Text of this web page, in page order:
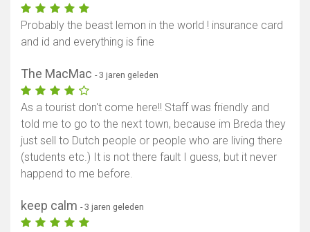
Probably the beast lemon in the world ! insurance card
and id and everything is fine
The MacMac - 3 jaren geleden
As a tourist don't come here!! Staff was friendly and
told me to go to the next town, because im Breda they
just sell to Dutch people or people who are living there
(students etc.) It is not there fault I guess, but it never
happend to me before.
keep calm - 3 jaren geleden